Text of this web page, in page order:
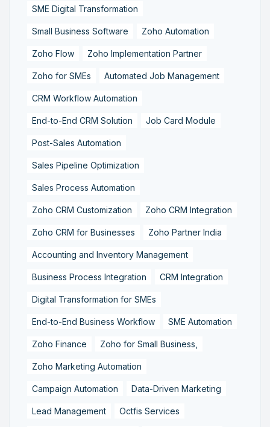
SME Digital Transformation
Small Business Software Zoho Automation
Zoho Flow Zoho Implementation Partner
Zoho for SMEs Automated Job Management
CRM Workflow Automation
End-to-End CRM Solution Job Card Module
Post-Sales Automation
Sales Pipeline Optimization
Sales Process Automation
Zoho CRM Customization Zoho CRM Integration
Zoho CRM for Businesses Zoho Partner India
Accounting and Inventory Management
Business Process Integration CRM Integration
Digital Transformation for SMEs
End-to-End Business Workflow SME Automation
Zoho Finance Zoho for Small Business,
Zoho Marketing Automation
Campaign Automation Data-Driven Marketing
Lead Management Octfis Services